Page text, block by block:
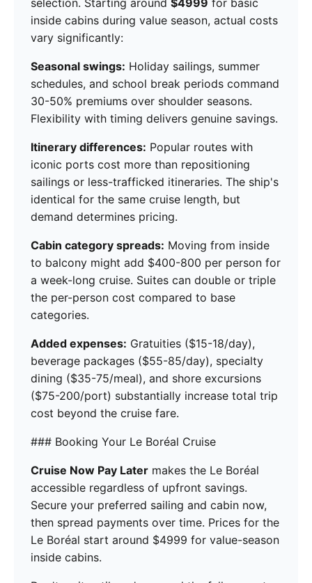
selection. Starting around $4999 for basic
inside cabins during value season, actual costs
vary significantly:
Seasonal swings: Holiday sailings, summer
schedules, and school break periods command
30-50% premiums over shoulder seasons.
Flexibility with timing delivers genuine savings.
Itinerary differences: Popular routes with
iconic ports cost more than repositioning
sailings or less-trafficked itineraries. The ship's
identical for the same cruise length, but
demand determines pricing.
Cabin category spreads: Moving from inside
to balcony might add $400-800 per person for
a week-long cruise. Suites can double or triple
the per-person cost compared to base
categories.
Added expenses: Gratuities ($15-18/day),
beverage packages ($55-85/day), specialty
dining ($35-75/meal), and shore excursions
($75-200/port) substantially increase total trip
cost beyond the cruise fare.
### Booking Your Le Boréal Cruise
Cruise Now Pay Later makes the Le Boréal
accessible regardless of upfront savings.
Secure your preferred sailing and cabin now,
then spread payments over time. Prices for the
Le Boréal start around $4999 for value-season
inside cabins.